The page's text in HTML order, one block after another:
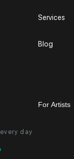
every day
Services
Blog
For Artists